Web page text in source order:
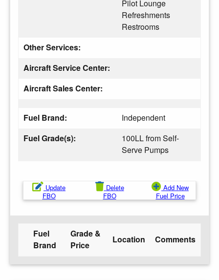
Pilot Lounge
Refreshments
Restrooms
Other Services:
Aircraft Service Center:
Aircraft Sales Center:
Fuel Brand:
Independent
Fuel Grade(s):
100LL from Self-
Serve Pumps
Update
FBO
Delete
FBO
Add New
Fuel Price
Fuel
Brand
Grade &
Price
Location Comments